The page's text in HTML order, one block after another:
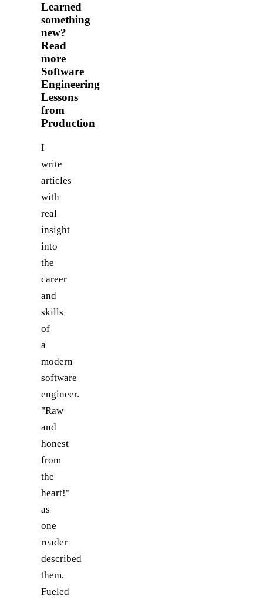
Learned
something
new?
Read
more
Software
Engineering
Lessons
from
Production
I
write
articles
with
real
insight
into
the
career
and
skills
of
a
modern
software
engineer.
"Raw
and
honest
from
the
heart!"
as
one
reader
described
them.
Fueled